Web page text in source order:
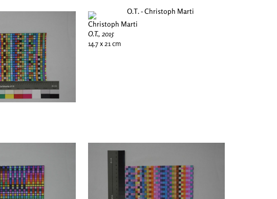
Christoph Marti
O.T., 2015
14.7 x 21 cm